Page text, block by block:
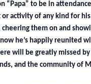
“Papa” to be in
activity of any kind for
them on and
he’s happily reunited
will be greatly missed
and the community of